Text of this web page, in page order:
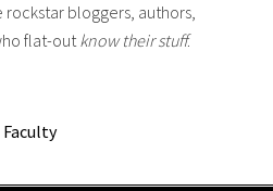
rockstar bloggers, authors,
flat-outknow their stuff.
Faculty